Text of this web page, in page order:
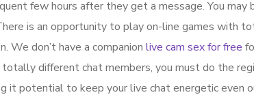
few hours after they get a message. You may
is an opportunity to play on-line games with
We don’t have a companion live cam sex for free
different chat members, you must do the
it potential to keep your live chat energetic even